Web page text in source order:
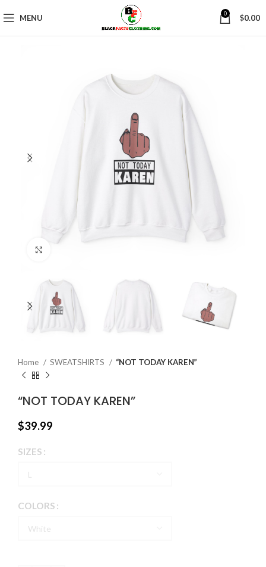
MENU 0 $0.00
Home SWEATSHIRTS “NOT TODAY KAREN”
“NOT TODAY KAREN”
$39.99
SIZES
COLORS